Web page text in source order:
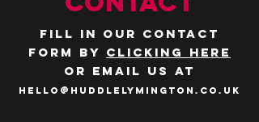
Fill in our contact
form by clicking here
or email us at
hello@huddlelymington.co.uk